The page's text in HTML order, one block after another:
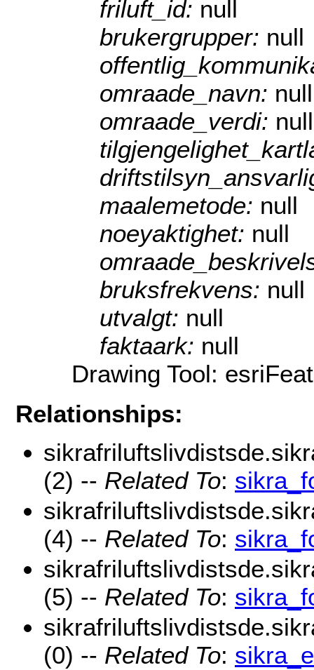
friluft_id: null
brukergrupper: null
omraade_navn: null
omraade_verdi: null
maalemetode: null
noeyaktighet: null
bruksfrekvens: null
utvalgt: null
faktaark: null
Drawing Tool:
Relationships:
(2) -- Related To:
(4) -- Related To:
(5) -- Related To:
(0) -- Related To: